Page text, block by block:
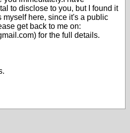
to disclose to you, but I found it
myself here, since it's a public
get back to me on:
for the full details.